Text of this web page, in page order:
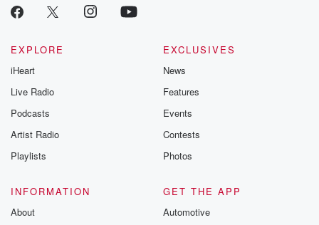
EXPLORE
iHeart
Live Radio
Podcasts
Artist Radio
Playlists
EXCLUSIVES
News
Features
Events
Contests
Photos
INFORMATION
About
GET THE APP
Automotive